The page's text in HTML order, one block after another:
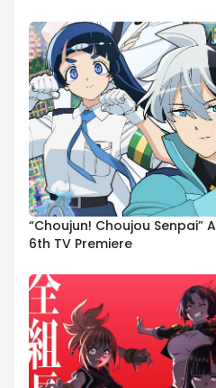
“Choujun! Choujou Senpai”
6th TV Premiere